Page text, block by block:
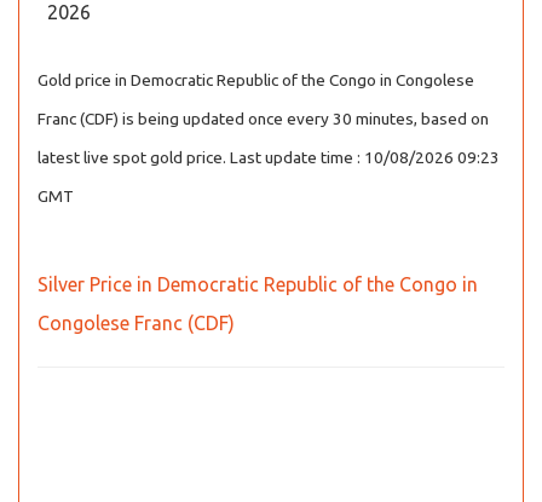
2026
Gold price in Democratic Republic of the Congo in Congolese
Franc (CDF) is being updated once every 30 minutes, based on
latest live spot gold price. Last update time : 10/08/2026 09:23
GMT
Silver Price in Democratic Republic of the Congo in
Congolese Franc (CDF)